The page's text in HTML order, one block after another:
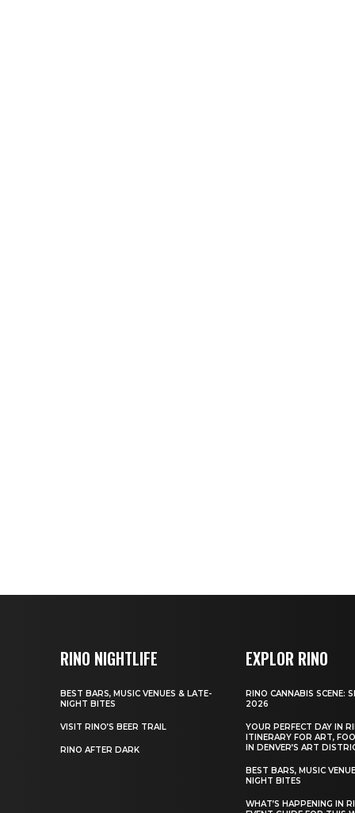
RINO NIGHTLIFE
BEST BARS, MUSIC VENUES & LATE-
NIGHT BITES
VISIT RINO’S BEER TRAIL
RINO AFTER DARK
EXPLOR RINO
RINO CANNABIS SCENE:
2026
YOUR PERFECT DAY IN
ITINERARY FOR ART,
IN DENVER’S ART
BEST BARS, MUSIC
NIGHT BITES
WHAT’S HAPPENING IN